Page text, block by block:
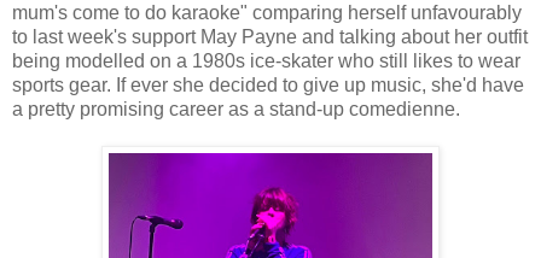
mum's come to do karaoke" comparing herself unfavourably
to last week's support May Payne and talking about her outfit
being modelled on a 1980s ice-skater who still likes to wear
sports gear. If ever she decided to give up music, she'd have
a pretty promising career as a stand-up comedienne.